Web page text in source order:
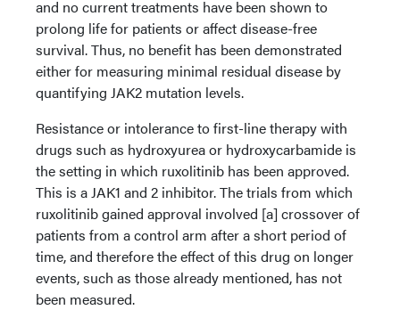
and no current treatments have been shown to
prolong life for patients or affect disease-free
survival. Thus, no benefit has been demonstrated
either for measuring minimal residual disease by
quantifying JAK2 mutation levels.
Resistance or intolerance to first-line therapy with
drugs such as hydroxyurea or hydroxycarbamide is
the setting in which ruxolitinib has been approved.
This is a JAK1 and 2 inhibitor. The trials from which
ruxolitinib gained approval involved [a] crossover of
patients from a control arm after a short period of
time, and therefore the effect of this drug on longer
events, such as those already mentioned, has not
been measured.